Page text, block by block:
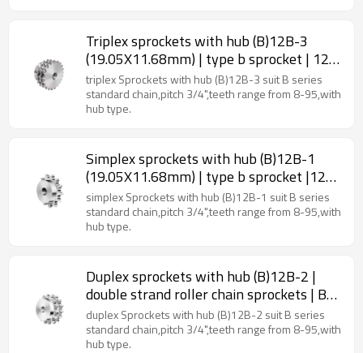
Triplex sprockets with hub (B)12B-3
(19.05X11.68mm) | type b sprocket | 12b
roller chain sprockets
triplex Sprockets with hub (B)12B-3 suit B series
standard chain,pitch 3/4",teeth range from 8-95,with
hub type.
Simplex sprockets with hub (B)12B-1
(19.05X11.68mm) | type b sprocket |12b
roller chain sprockets
simplex Sprockets with hub (B)12B-1 suit B series
standard chain,pitch 3/4",teeth range from 8-95,with
hub type.
Duplex sprockets with hub (B)12B-2 |
double strand roller chain sprockets | B
type sprockets
duplex Sprockets with hub (B)12B-2 suit B series
standard chain,pitch 3/4",teeth range from 8-95,with
hub type.